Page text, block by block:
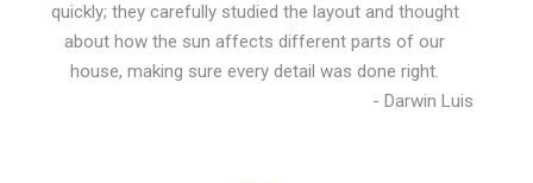
quickly; they carefully studied the layout and thought
about how the sun affects different parts of our
house, making sure every detail was done right.
- Darwin Luis